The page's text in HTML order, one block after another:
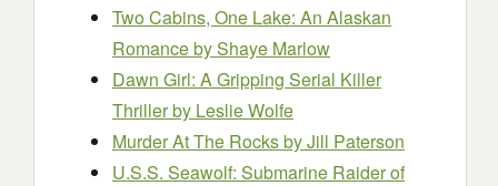
Two Cabins, One Lake: An Alaskan
Romanceby Shaye Marlow
Dawn Girl: A Gripping Serial Killer
Thrillerby Leslie Wolfe
Murder At The Rocksby Jill Paterson
U.S.S. Seawolf: Submarine Raider of